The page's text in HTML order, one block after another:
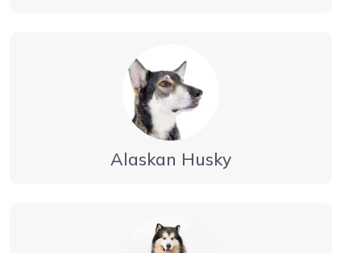
Alaskan Husky